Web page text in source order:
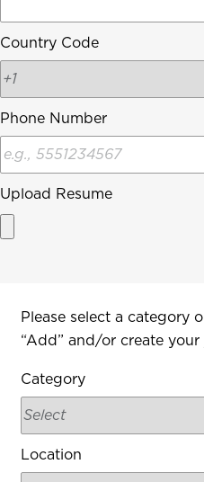
Country Code
Phone Number
Upload Resume
Interested In
Please select a category
“Add” and/or create your
Category
Location